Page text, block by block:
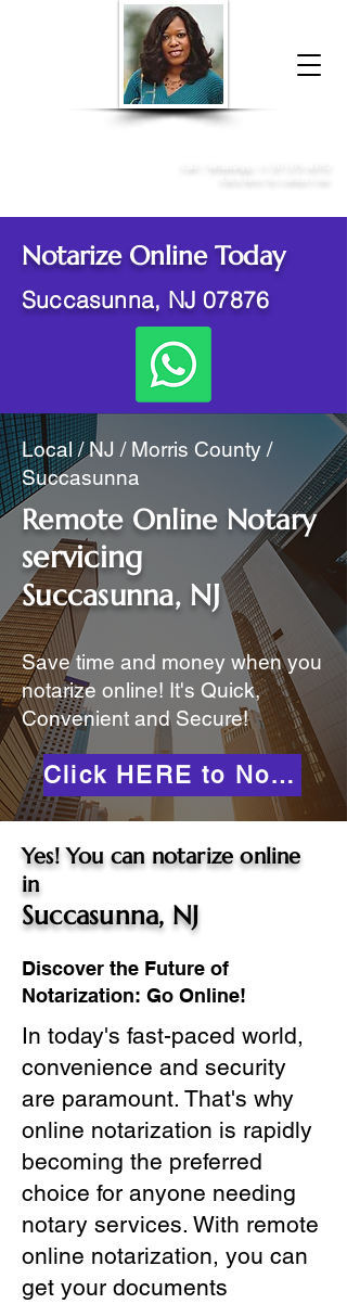
Donna McGee Christie, NSA, CAA
Notarize Online Today
Succasunna, NJ 07876
Local / NJ / Morris County /
Succasunna
Remote Online Notary
servicing
Succasunna, NJ
Save time and money when you
notarize online! It's Quick,
Convenient and Secure!
Click HERE to Notarize Online
Yes! You can notarize online
in
Succasunna, NJ
Discover the Future of
Notarization: Go Online!
In today's fast-paced world,
convenience and security
are paramount. That's why
online notarization is rapidly
becoming the preferred
choice for anyone needing
notary services. With remote
online notarization, you can
get your documents